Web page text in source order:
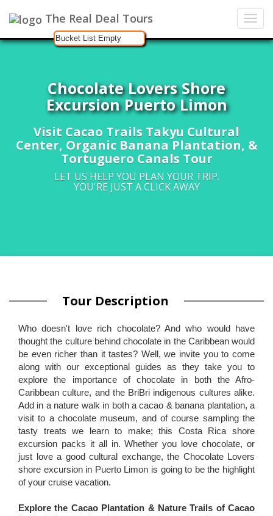
The Real Deal Tours
Bucket List Empty
Chocolate Lovers Shore
Excursion Puerto Limon
Visit Cacao Trails Takyu Cultural
Center, Organic Banana Plantation, &
Tortuguero Canals Tour
LET US HELP YOU PLAN YOUR TRIP.
YOU'RE JUST A CLICK AWAY
Tour Description
Who doesn't love rich chocolate? And who would have
thought the culture behind chocolate in the Caribbean would
be even richer than it tastes? Well, we invite you to come
along with our exceptional guides as they take you to
explore the importance of chocolate in both the Afro-
Caribbean culture, and the BriBri indigenous cultures alike.
Add in a nature walk in both a cacao & banana plantation, a
visit to a chocolate museum, and of course sampling the
tasty treats we learn to make; this Costa Rica shore
excursion packs it all in. Whether you love chocolate, or
just love a good cultural exchange, the Chocolate Lovers
shore excursion in Puerto Limon is going to be the highlight
of your cruise vacation.
Explore the Cacao Plantation & Nature Trails of Cacao